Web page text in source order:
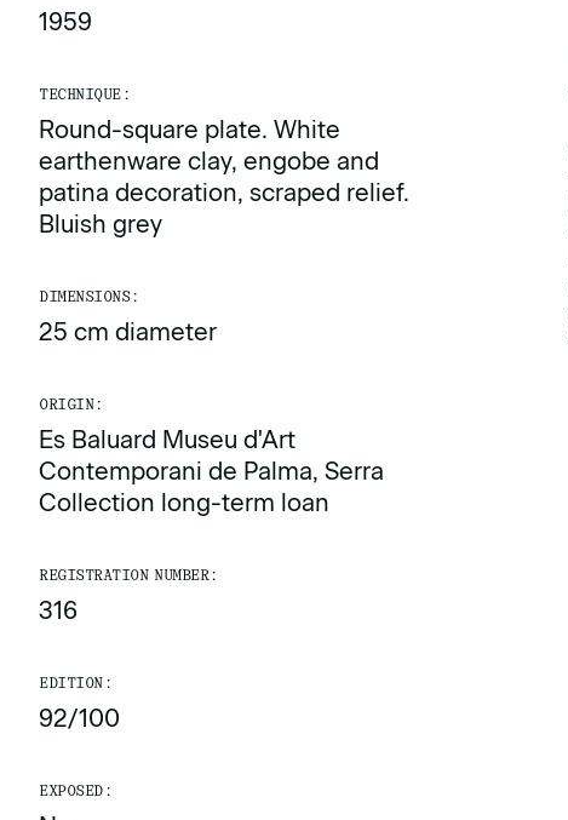
1959
TECHNIQUE:
Round-square plate. White
earthenware clay, engobe and
patina decoration, scraped relief.
Bluish grey
DIMENSIONS:
25 cm diameter
ORIGIN:
Es Baluard Museu d'Art
Contemporani de Palma, Serra
Collection long-term loan
REGISTRATION NUMBER:
316
EDITION:
92/100
EXPOSED: